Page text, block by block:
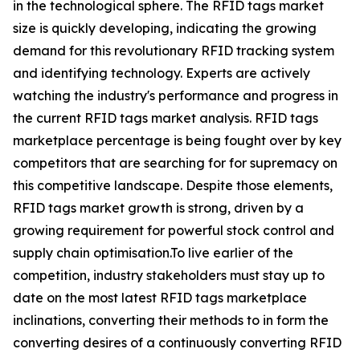
in the technological sphere. The RFID tags market
size is quickly developing, indicating the growing
demand for this revolutionary RFID tracking system
and identifying technology. Experts are actively
watching the industry's performance and progress in
the current RFID tags market analysis. RFID tags
marketplace percentage is being fought over by key
competitors that are searching for for supremacy on
this competitive landscape. Despite those elements,
RFID tags market growth is strong, driven by a
growing requirement for powerful stock control and
supply chain optimisation.To live earlier of the
competition, industry stakeholders must stay up to
date on the most latest RFID tags marketplace
inclinations, converting their methods to in form the
converting desires of a continuously converting RFID